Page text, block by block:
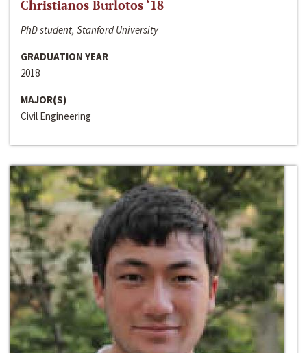
Christianos Burlotos ‘18
PhD student, Stanford University
GRADUATION YEAR
2018
MAJOR(S)
Civil Engineering